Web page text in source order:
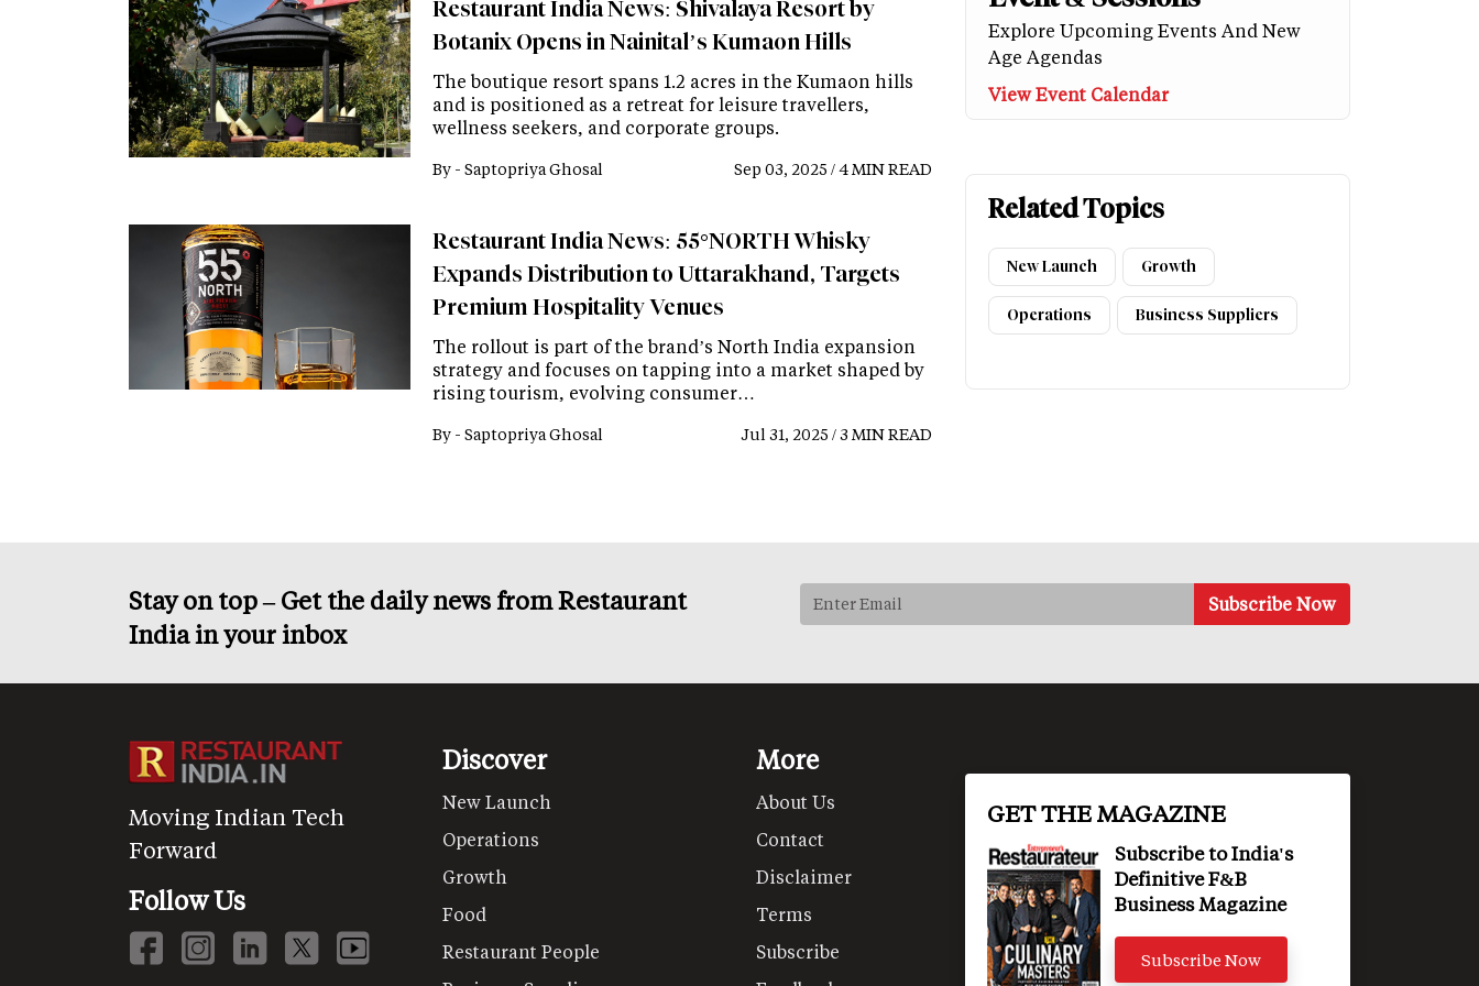
Restaurant India News: Shivalaya Resort by
Botanix Opens in Nainital’s Kumaon Hills
The boutique resort spans 1.2 acres in the Kumaon hills
and is positioned as a retreat for leisure travellers,
wellness seekers, and corporate groups.
By - Saptopriya Ghosal Sep 03, 2025 / 4 MIN READ
Restaurant India News: 55°NORTH Whisky
Expands Distribution to Uttarakhand, Targets
Premium Hospitality Venues
The rollout is part of the brand’s North India expansion
strategy and focuses on tapping into a market shaped by
rising tourism, evolving consumer…
By - Saptopriya Ghosal Jul 31, 2025 / 3 MIN READ
Explore Upcoming Events And New
Age Agendas
View Event Calendar
Related Topics
New Launch Growth
Operations Business Suppliers
Stay on top – Get the daily news from Restaurant
India in your inbox
Moving Indian Tech
Forward
Follow Us
Discover
New Launch
Operations
Growth
Food
Restaurant People
More
About Us
Contact
Disclaimer
Terms
Subscribe
GET THE MAGAZINE
Subscribe to India's
Definitive F&B
Business Magazine
Subscribe Now